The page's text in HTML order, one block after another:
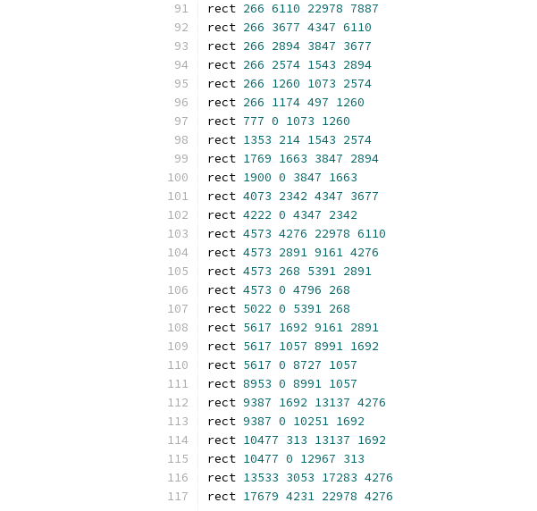
rect 266 6110 22978 7887
rect 266 3677 4347 6110
rect 266 2894 3847 3677
rect 266 2574 1543 2894
rect 266 1260 1073 2574
rect 266 1174 497 1260
rect 777 0 1073 1260
rect 1353 214 1543 2574
rect 1769 1663 3847 2894
rect 1900 0 3847 1663
rect 4073 2342 4347 3677
rect 4222 0 4347 2342
rect 4573 4276 22978 6110
rect 4573 2891 9161 4276
rect 4573 268 5391 2891
rect 4573 0 4796 268
rect 5022 0 5391 268
rect 5617 1692 9161 2891
rect 5617 1057 8991 1692
rect 5617 0 8727 1057
rect 8953 0 8991 1057
rect 9387 1692 13137 4276
rect 9387 0 10251 1692
rect 10477 313 13137 1692
rect 10477 0 12967 313
rect 13533 3053 17283 4276
rect 17679 4231 22978 4276